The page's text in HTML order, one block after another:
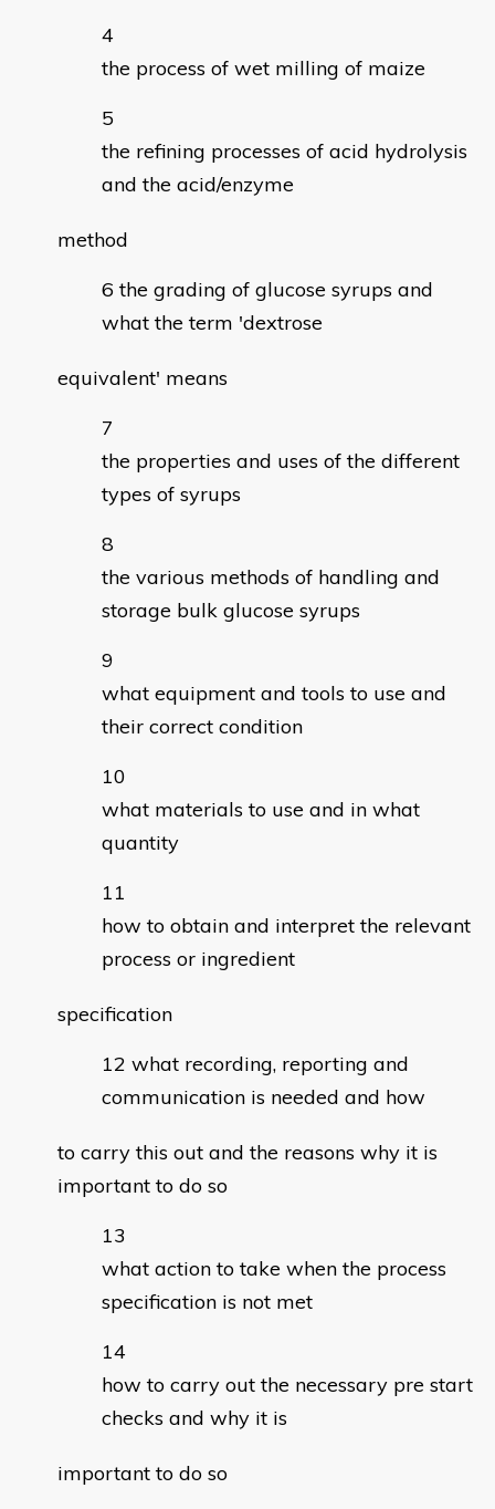
the process of wet milling of maize
the refining processes of acid hydrolysis
and the acid/enzyme
method
the grading of glucose syrups and
what the term 'dextrose
equivalent' means
the properties and uses of the different
types of syrups
the various methods of handling and
storage bulk glucose syrups
what equipment and tools to use and
their correct condition
what materials to use and in what
quantity
how to obtain and interpret the relevant
process or ingredient
specification
what recording, reporting and
communication is needed and how
to carry this out and the reasons why it is
important to do so
what action to take when the process
specification is not met
how to carry out the necessary pre start
checks and why it is
important to do so